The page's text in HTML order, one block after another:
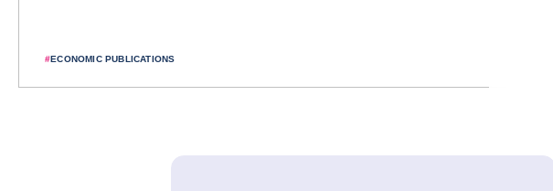
#ECONOMIC PUBLICATIONS